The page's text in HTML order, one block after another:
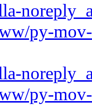
py-
py-